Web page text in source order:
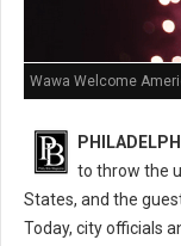
Wawa Welcome
to throw the
States, and the
Today, city officials